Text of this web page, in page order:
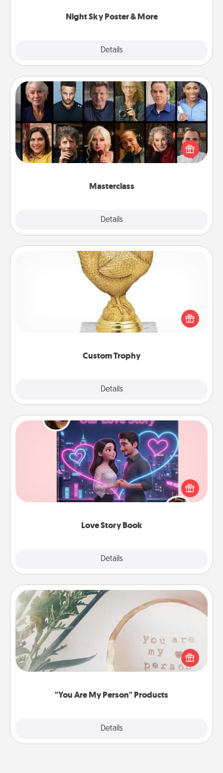
Night Sky Poster & More
Details
Masterclass
Details
Masterclass
Gift your loved one an online course to learn
something new! Explore schools like Masterclass,
Creative Live, or Udemy to find them the perfect
Custom Trophy
Details
Custom Trophy
Find a local or online trophy shop and create a
customized trophy for a friend or relative. Be
creative and fun, but most of all, make it personal!
Love Story Book
Details
Love Story Book
Tell them exactly why you love them in a love story
book. Answer 10 questions, and we create the
whole book for you in just 15 minutes.
"You Are My Person" Products
Details
"You Are My Person" Products
Practical and sentimental! Gift a "You Are My Person"
product for a close friend or spouse.